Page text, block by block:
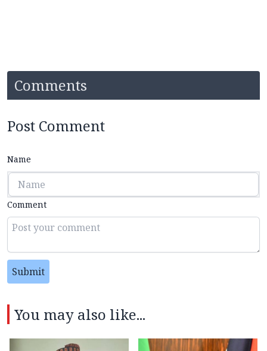
Comments
Post Comment
Name
Comment
Submit
You may also like...